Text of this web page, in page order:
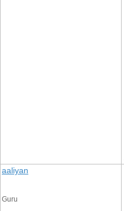
aaliyan
Guru